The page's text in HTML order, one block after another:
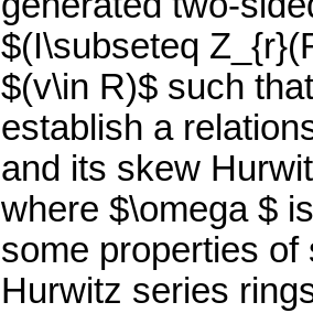
$(I\subseteq
$(v\in R)$ such
establish a
and its skew
where $\omega $
some properties
Hurwitz series